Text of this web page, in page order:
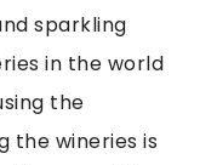
sparkling
in the world
the
the wineries is